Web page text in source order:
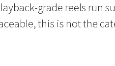
grade reels run
this is not the